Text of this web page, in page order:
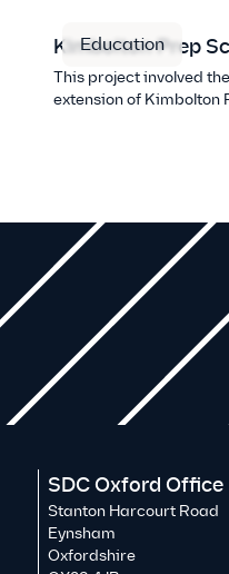
Education
Kimbolton Prep
This project involved
extension of Kimbolton
SDC Oxford Office
Stanton Harcourt Road
Eynsham
Oxfordshire